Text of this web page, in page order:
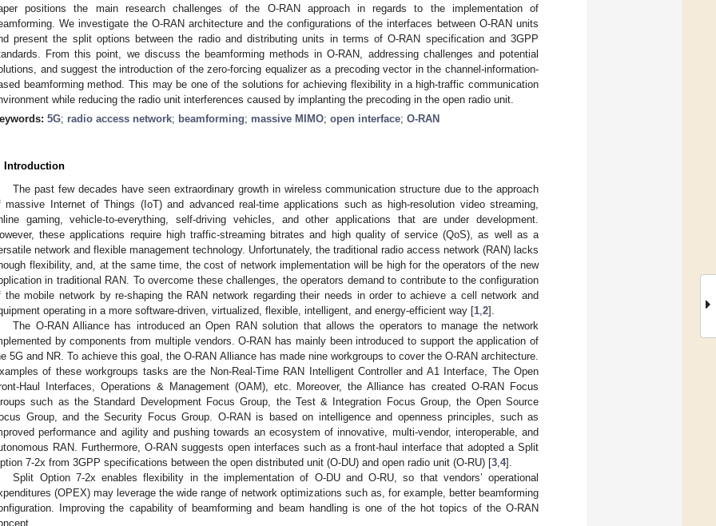
positions the main research challenges of the O-RAN approach in regards to the implementation of
We investigate the O-RAN architecture and the configurations of the interfaces between O-RAN units
present the split options between the radio and distributing units in terms of O-RAN specification and 3GPP
From this point, we discuss the beamforming methods in O-RAN, addressing challenges and potential
and suggest the introduction of the zero-forcing equalizer as a precoding vector in the channel-information-
beamforming method. This may be one of the solutions for achieving flexibility in a high-traffic communication
while reducing the radio unit interferences caused by implanting the precoding in the open radio unit.
5G; radio access network; beamforming; massive MIMO; open interface; O-RAN
Introduction
The past few decades have seen extraordinary growth in wireless communication structure due to the approach
massive Internet of Things (IoT) and advanced real-time applications such as high-resolution video streaming,
gaming, vehicle-to-everything, self-driving vehicles, and other applications that are under development.
these applications require high traffic-streaming bitrates and high quality of service (QoS), as well as a
network and flexible management technology. Unfortunately, the traditional radio access network (RAN) lacks
flexibility, and, at the same time, the cost of network implementation will be high for the operators of the new
in traditional RAN. To overcome these challenges, the operators demand to contribute to the configuration
the mobile network by re-shaping the RAN network regarding their needs in order to achieve a cell network and
operating in a more software-driven, virtualized, flexible, intelligent, and energy-efficient way [1 2].
The O-RAN Alliance has introduced an Open RAN solution that allows the operators to manage the network
by components from multiple vendors. O-RAN has mainly been introduced to support the application of
5G and NR. To achieve this goal, the O-RAN Alliance has made nine workgroups to cover the O-RAN architecture.
of these workgroups tasks are the Non-Real-Time RAN Intelligent Controller and A1 Interface, The Open
Haul Interfaces, Operations & Management (OAM), etc. Moreover, the Alliance has created O-RAN Focus
such as the Standard Development Focus Group, the Test & Integration Focus Group, the Open Source
Group, and the Security Focus Group. O-RAN is based on intelligence and openness principles, such as
performance and agility and pushing towards an ecosystem of innovative, multi-vendor, interoperable, and
RAN. Furthermore, O-RAN suggests open interfaces such as a front-haul interface that adopted a Split
7-2x from 3GPP specifications between the open distributed unit (O-DU) and open radio unit (O-RU) [3 4].
Split Option 7-2x enables flexibility in the implementation of O-DU and O-RU, so that vendors’ operational
(OPEX) may leverage the wide range of network optimizations such as, for example, better beamforming
Improving the capability of beamforming and beam handling is one of the hot topics of the O-RAN